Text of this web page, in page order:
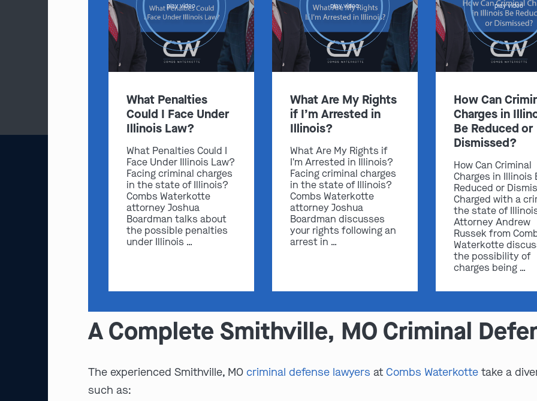
play video
What Penalties
Could I Face Under
Illinois Law?
What Penalties Could I
Face Under Illinois Law?
Facing criminal charges
in the state of Illinois?
Combs Waterkotte
attorney Joshua
Boardman talks about
the possible penalties
under Illinois …
play video
What Are My Rights
if I’m Arrested in
Illinois?
What Are My Rights if
I'm Arrested in Illinois?
Facing criminal charges
in the state of Illinois?
Combs Waterkotte
attorney Joshua
Boardman discusses
your rights following an
arrest in …
play video
How Can
Charges in
Be Reduced or
Dismissed?
How Can Criminal
Charges in Illinois
Reduced or
Charged with a
the state of
Attorney Andrew
Russek from
Waterkotte
the possibility of
charges being …
A Complete Smithville, MO Criminal
The experienced Smithville, MOcriminal defense lawyers atCombs Waterkotte take a
such as:
(314) 900-HELP
Get Directions
Southern IL
By Appointment Only
Get Directions